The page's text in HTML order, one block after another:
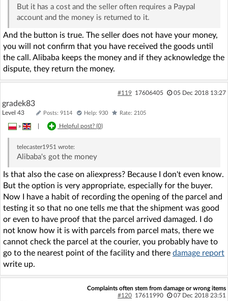
But it has a cost and the seller often requires a Paypal
account and the money is returned to it.
And the button is true. The seller does not have your money,
you will not confirm that you have received the goods until
the call. Alibaba keeps the money and if they acknowledge the
dispute, they return the money.
#119 17606405 05 Dec 2018 13:27
gradek83
Level 43 Posts: 9114 Help: 930 Rate: 2105
» Helpful post? (0)
telecaster1951 wrote:
Alibaba's got the money
Is that also the case on aliexpress? Because I don't even know.
But the option is very appropriate, especially for the buyer.
Now I have a habit of recording the opening of the parcel and
testing it so that no one tells me that the shipment was good
or even to have proof that the parcel arrived damaged. I do
not know how it is with parcels from parcel mats, there we
cannot check the parcel at the courier, you probably have to
go to the nearest point of the facility and there damage report
write up.
Complaints often stem from damage or wrong items
#120 17611990 07 Dec 2018 23:51